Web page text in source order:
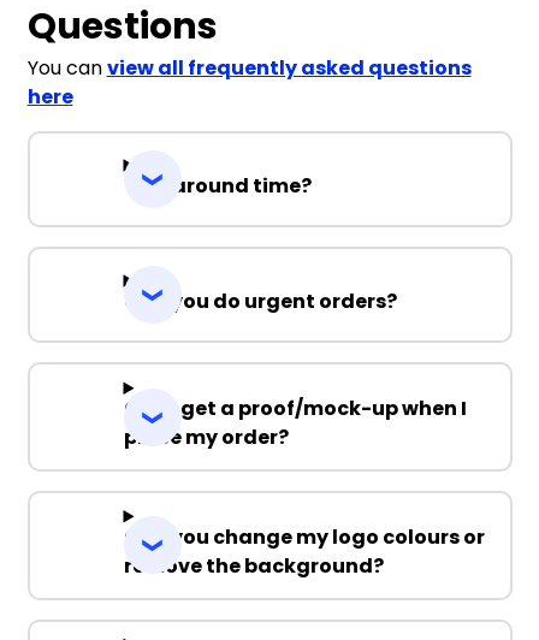
Questions
You canview all frequently asked questions
here
Turnaround time?
Can you do urgent orders?
Can I get a proof/mock-up when I
place my order?
Can you change my logo colours or
remove the background?